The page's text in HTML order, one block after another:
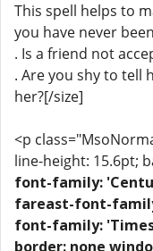
This spell helps to
you have never
. Is a friend not
. Are you shy to tell
her?[/size]
<p
line-height: 15.6pt;
font-family:
fareast-font-
font-family:
border: none